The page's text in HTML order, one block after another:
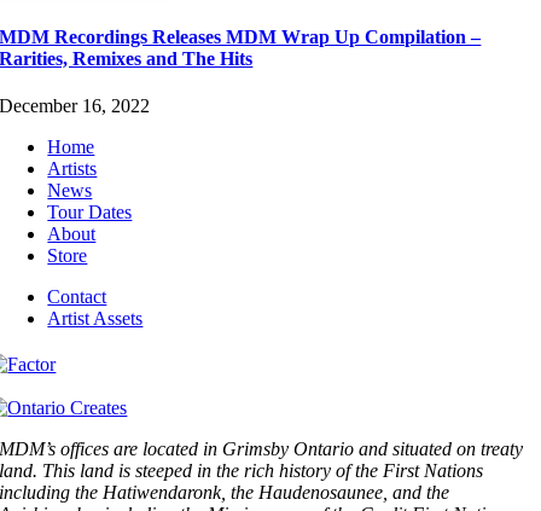
MDM Recordings Releases MDM Wrap Up Compilation –
Rarities, Remixes and The Hits
December 16, 2022
Home
Artists
News
Tour Dates
About
Store
Contact
Artist Assets
MDM’s offices are located in Grimsby Ontario and situated on treaty
land. This land is steeped in the rich history of the First Nations
including the Hatiwendaronk, the Haudenosaunee, and the